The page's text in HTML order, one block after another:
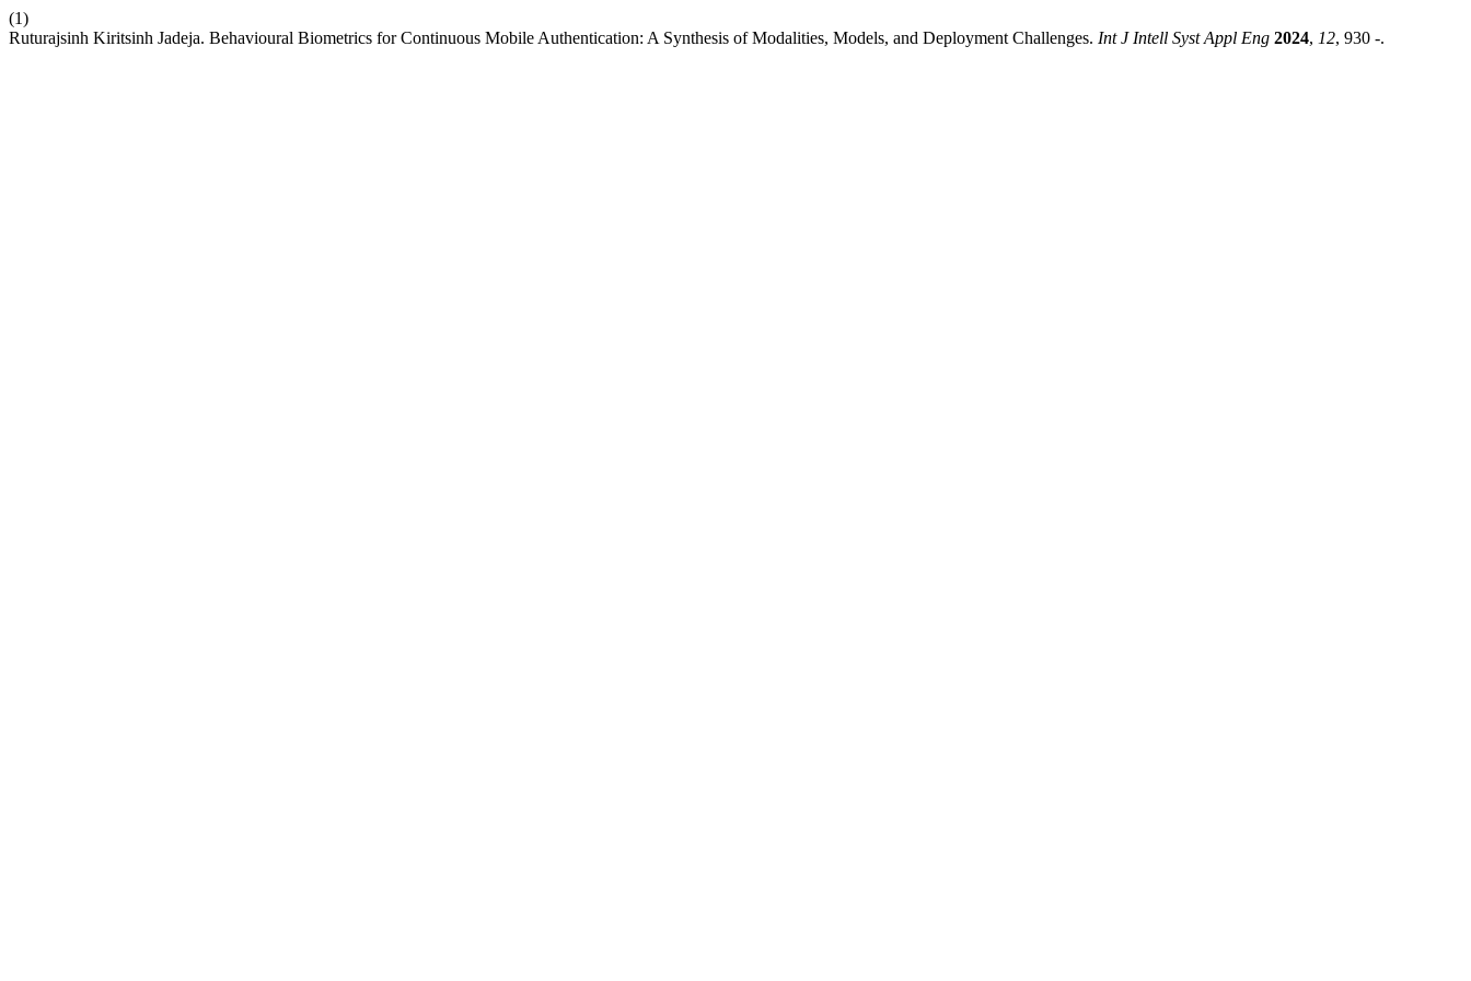
(1)
Ruturajsinh Kiritsinh Jadeja. Behavioural Biometrics for Continuous Mobile Authentication: A Synthesis of Modalities, Models, and Deployment Challenges. Int J Intell Syst Appl Eng 2024, 12, 930 -.